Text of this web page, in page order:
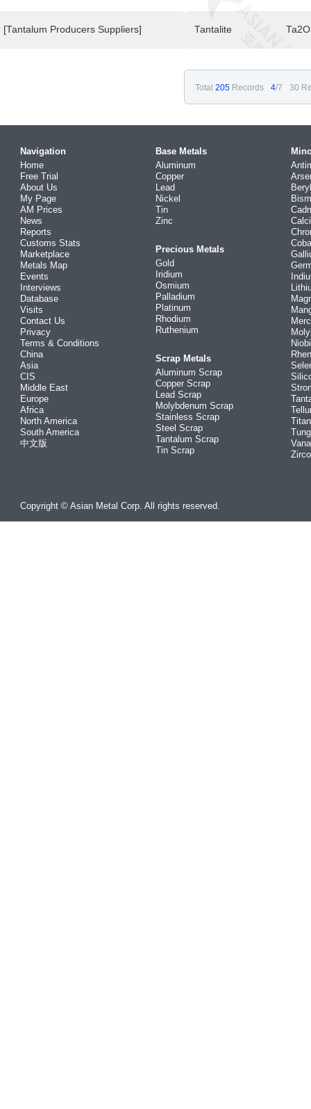
[Tantalum Producers Suppliers] Tantalite
Total 205 Records 4/7 30
Navigation
Home
Free Trial
About Us
My Page
AM Prices
News
Reports
Customs Stats
Marketplace
Metals Map
Events
Interviews
Database
Visits
Contact Us
Privacy
Terms & Conditions
China
Asia
CIS
Middle East
Europe
Africa
North America
South America
中文版
Base Metals
Aluminum
Copper
Lead
Nickel
Tin
Zinc
Precious Metals
Gold
Iridium
Osmium
Palladium
Platinum
Rhodium
Ruthenium
Scrap Metals
Aluminum Scrap
Copper Scrap
Lead Scrap
Molybdenum Scrap
Stainless Scrap
Steel Scrap
Tantalum Scrap
Tin Scrap
Copyright © Asian Metal Corp. All rights reserved.